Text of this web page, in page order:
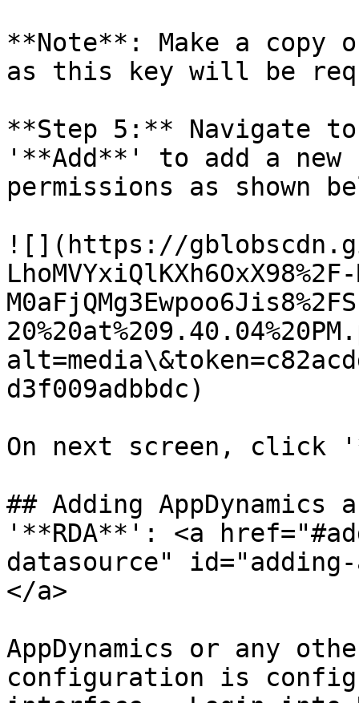
**Note**: Make a copy
as this key will be
**Step 5:** Navigate
'**Add**' to add a
permissions as shown
![](https://
d3f009adbbdc)
On next screen, click
## Adding
'**RDA**': <a
datasource" id="adding-
</a>
AppDynamics or any
configuration is